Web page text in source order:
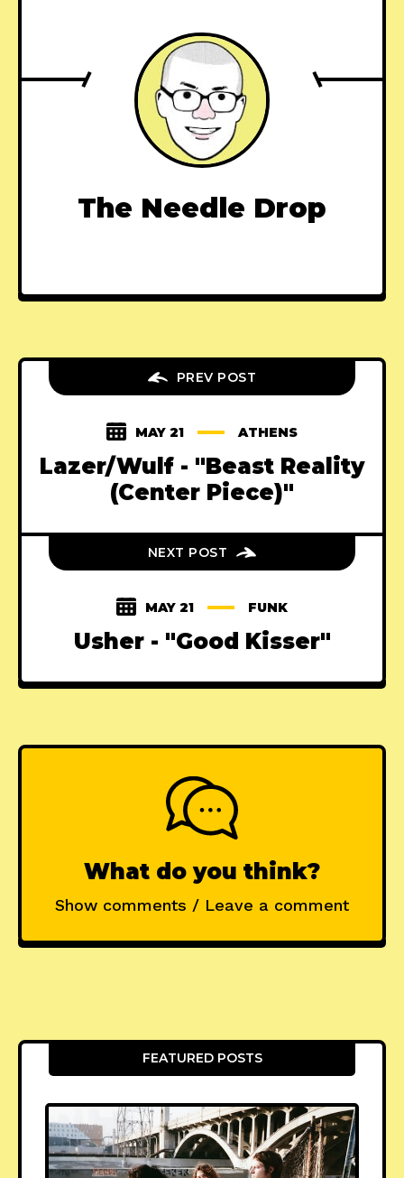
The Needle Drop
PREV POST
MAY 21 ATHENS
Lazer/Wulf - "Beast Reality
(Center Piece)"
NEXT POST
MAY 21 FUNK
Usher - "Good Kisser"
What do you think?
Show comments / Leave a comment
FEATURED POSTS